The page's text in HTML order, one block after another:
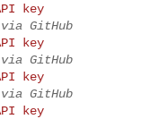
key
via GitHub
key
via GitHub
key
via GitHub
key